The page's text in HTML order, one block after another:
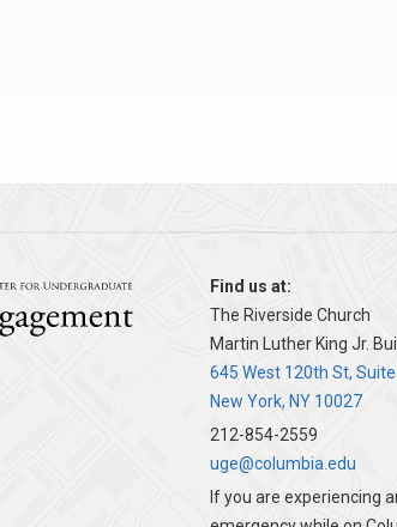
Columbia
Find us at:
The Riverside Church
Martin Luther King Jr.
645 West 120th St,
New York, NY 10027
212-854-2559
uge@columbia.edu
If you are experiencing